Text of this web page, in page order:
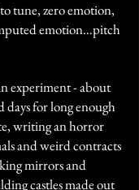
tune, zero emotion,
emotion…pitch
experiment - about
days for long enough
writing an horror
and weird contracts
mirrors and
castles made out